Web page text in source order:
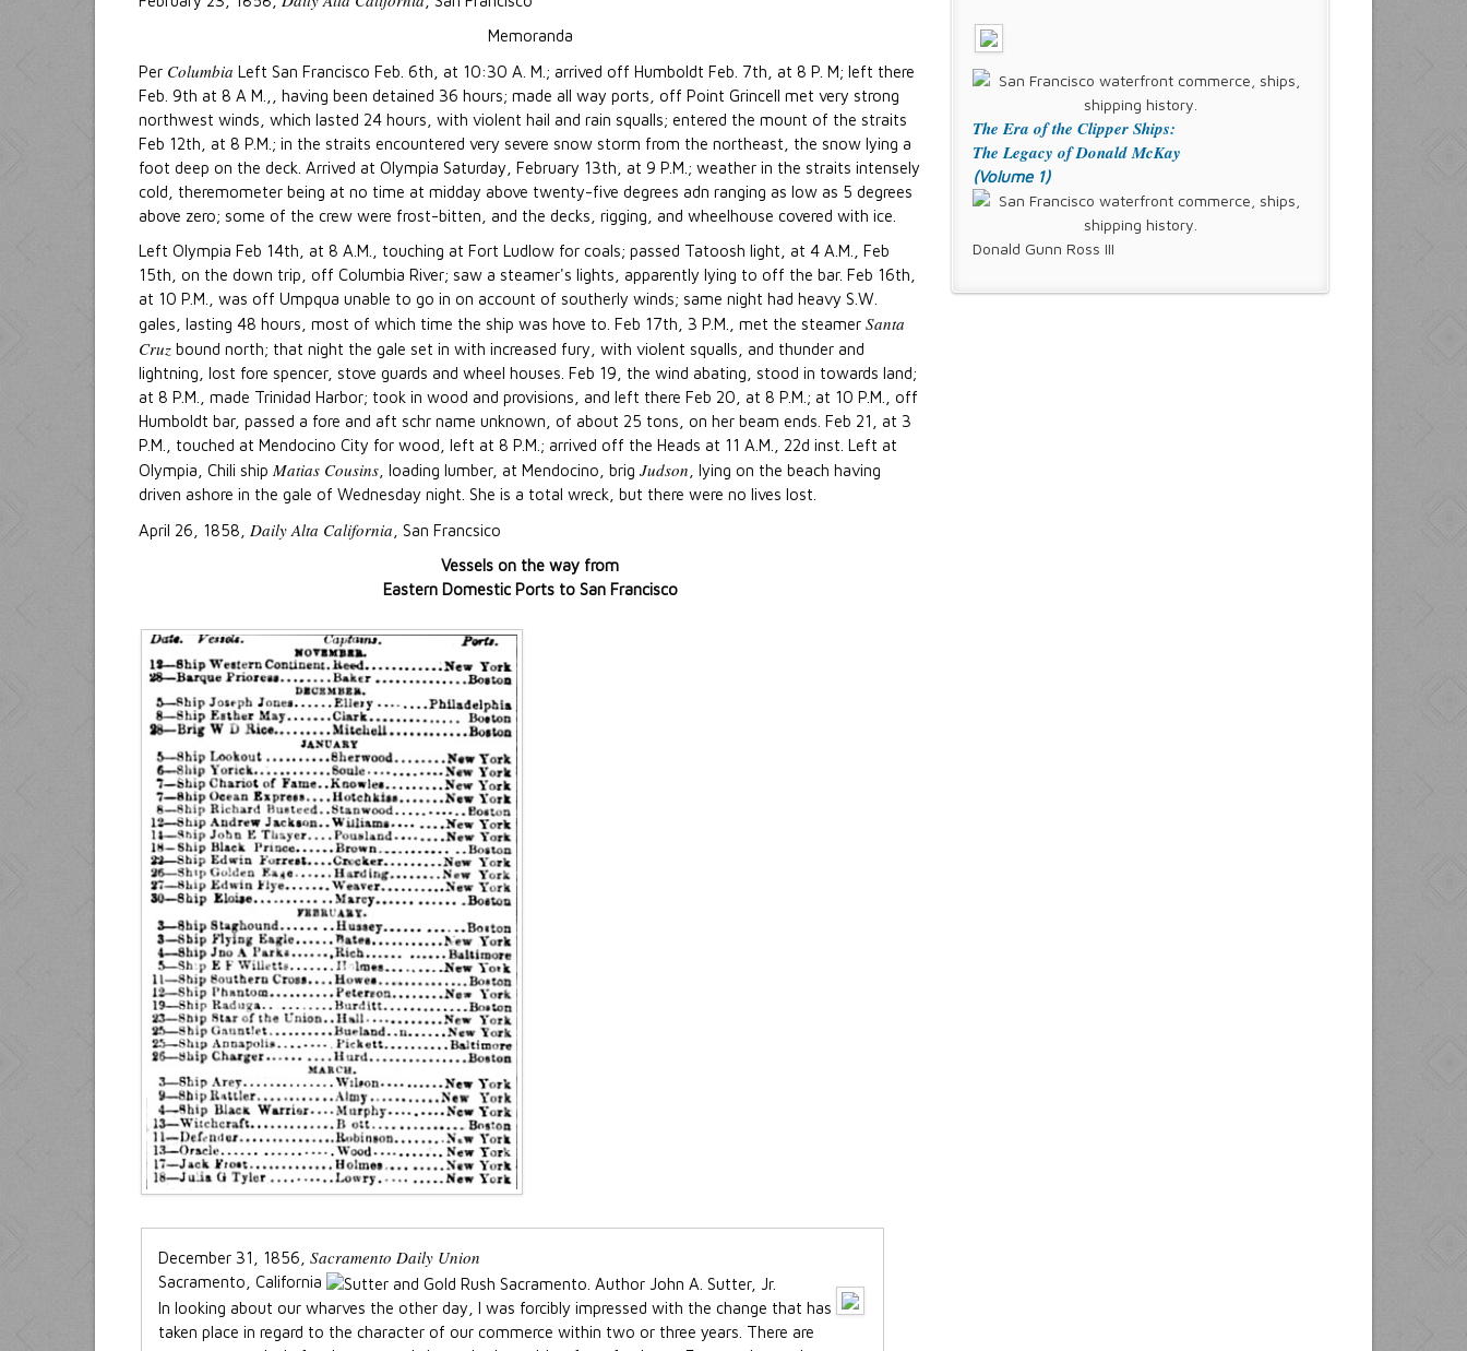
Memoranda
Per Columbia Left San Francisco Feb. 6th, at 10:30 A. M.; arrived off Humboldt Feb. 7th, at 8 P. M; left there
Feb. 9th at 8 A M.,, having been detained 36 hours; made all way ports, off Point Grincell met very strong
northwest winds, which lasted 24 hours, with violent hail and rain squalls; entered the mount of the straits
Feb 12th, at 8 P.M.; in the straits encountered very severe snow storm from the northeast, the snow lying a
foot deep on the deck. Arrived at Olympia Saturday, February 13th, at 9 P.M.; weather in the straits intensely
cold, theremometer being at no time at midday above twenty-five degrees adn ranging as low as 5 degrees
above zero; some of the crew were frost-bitten, and the decks, rigging, and wheelhouse covered with ice.
Left Olympia Feb 14th, at 8 A.M., touching at Fort Ludlow for coals; passed Tatoosh light, at 4 A.M., Feb
15th, on the down trip, off Columbia River; saw a steamer's lights, apparently lying to off the bar. Feb 16th,
at 10 P.M., was off Umpqua unable to go in on account of southerly winds; same night had heavy S.W.
gales, lasting 48 hours, most of which time the ship was hove to. Feb 17th, 3 P.M., met the steamer Santa
Cruz bound north; that night the gale set in with increased fury, with violent squalls, and thunder and
lightning, lost fore spencer, stove guards and wheel houses. Feb 19, the wind abating, stood in towards land;
at 8 P.M., made Trinidad Harbor; took in wood and provisions, and left there Feb 20, at 8 P.M.; at 10 P.M., off
Humboldt bar, passed a fore and aft schr name unknown, of about 25 tons, on her beam ends. Feb 21, at 3
P.M., touched at Mendocino City for wood, left at 8 P.M.; arrived off the Heads at 11 A.M., 22d inst. Left at
Olympia, Chili ship Matias Cousins , loading lumber, at Mendocino, brig Judson , lying on the beach having
driven ashore in the gale of Wednesday night. She is a total wreck, but there were no lives lost.
April 26, 1858, Daily Alta California , San Francsico
Vessels on the way from
Eastern Domestic Ports to San Francisco
December 31, 1856, Sacramento Daily Union
Sacramento, California
In looking about our wharves the other day, I was forcibly impressed with the change that has
taken place in regard to the character of our commerce within two or three years. There are
The Era of the Clipper Ships:
The Legacy of Donald McKay
(Volume 1)
Donald Gunn Ross III